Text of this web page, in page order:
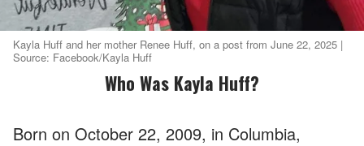
Kayla Huff and her mother Renee Huff, on a post from June 22, 2025 |
Source: Facebook/Kayla Huff
Who Was Kayla Huff?
Born on October 22, 2009, in Columbia,